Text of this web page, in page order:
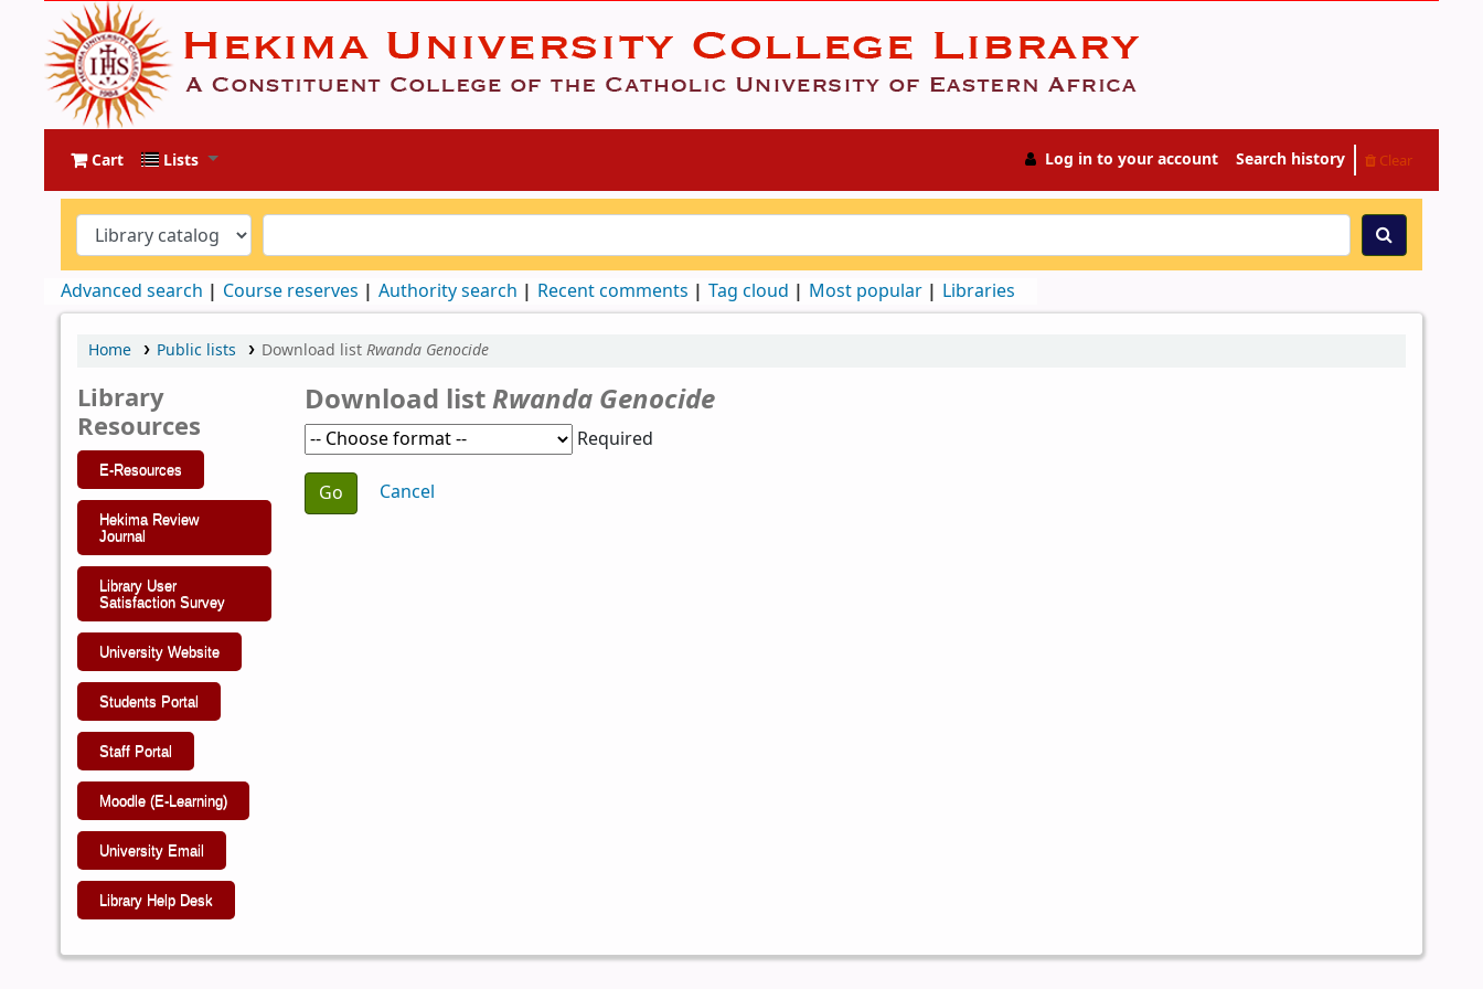
Cart Lists Log in to your account Search history Clear
Advanced search Course reserves Authority search Recent comments Tag cloud Most popular Libraries
Home Public lists Download listRwanda Genocide
Library
Resources
E-Resources
Hekima Review
Journal
Library User
Satisfaction Survey
University Website
Students Portal
Staff Portal
Moodle (E-Learning)
University Email
Library Help Desk
Download listRwanda Genocide
Required
Choose action
Cancel